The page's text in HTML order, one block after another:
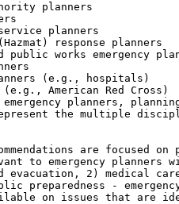
planners
planners
response planners
public works emergency
(e.g., hospitals)
American Red Cross)
planners,
the multiple
are focused
to emergency
2) medical
preparedness -
on issues that are